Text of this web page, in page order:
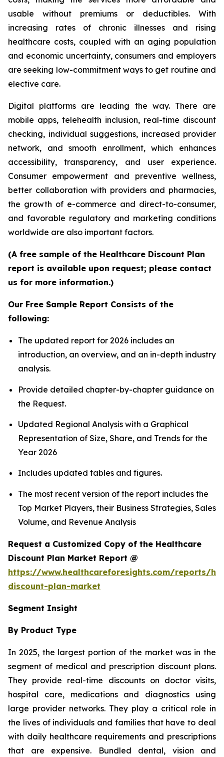
usable without premiums or deductibles. With
increasing rates of chronic illnesses and rising
healthcare costs, coupled with an aging population
and economic uncertainty, consumers and employers
are seeking low-commitment ways to get routine and
elective care.
Digital platforms are leading the way. There are
mobile apps, telehealth inclusion, real-time discount
checking, individual suggestions, increased provider
network, and smooth enrollment, which enhances
accessibility, transparency, and user experience.
Consumer empowerment and preventive wellness,
better collaboration with providers and pharmacies,
the growth of e-commerce and direct-to-consumer,
and favorable regulatory and marketing conditions
worldwide are also important factors.
(A free sample of the Healthcare Discount Plan
report is available upon request; please contact
us for more information.)
Our Free Sample Report Consists of the
following:
The updated report for 2026 includes an
introduction, an overview, and an in-depth industry
analysis.
Provide detailed chapter-by-chapter guidance on
the Request.
Updated Regional Analysis with a Graphical
Representation of Size, Share, and Trends for the
Year 2026
Includes updated tables and figures.
The most recent version of the report includes the
Top Market Players, their Business Strategies, Sales
Volume, and Revenue Analysis
Request a Customized Copy of the Healthcare
Discount Plan Market Report @
https://www.healthcareforesights.com/reports/
discount-plan-market
Segment Insight
By Product Type
In 2025, the largest portion of the market was in the
segment of medical and prescription discount plans.
They provide real-time discounts on doctor visits,
hospital care, medications and diagnostics using
large provider networks. They play a critical role in
the lives of individuals and families that have to deal
with daily healthcare requirements and prescriptions
that are expensive. Bundled dental, vision and